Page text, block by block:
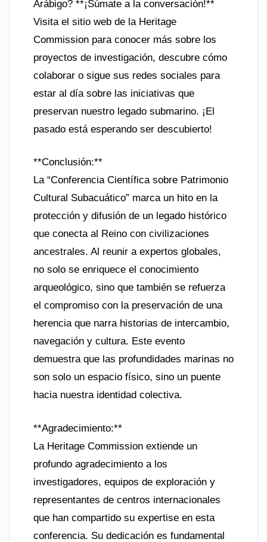
Arábigo? **¡Súmate a la conversación!**
Visita el sitio web de la Heritage
Commission para conocer más sobre los
proyectos de investigación, descubre cómo
colaborar o sigue sus redes sociales para
estar al día sobre las iniciativas que
preservan nuestro legado submarino. ¡El
pasado está esperando ser descubierto!
**Conclusión:**
La “Conferencia Científica sobre Patrimonio
Cultural Subacuático” marca un hito en la
protección y difusión de un legado histórico
que conecta al Reino con civilizaciones
ancestrales. Al reunir a expertos globales,
no solo se enriquece el conocimiento
arqueológico, sino que también se refuerza
el compromiso con la preservación de una
herencia que narra historias de intercambio,
navegación y cultura. Este evento
demuestra que las profundidades marinas no
son solo un espacio físico, sino un puente
hacia nuestra identidad colectiva.
**Agradecimiento:**
La Heritage Commission extiende un
profundo agradecimiento a los
investigadores, equipos de exploración y
representantes de centros internacionales
que han compartido su expertise en esta
conferencia. Su dedicación es fundamental